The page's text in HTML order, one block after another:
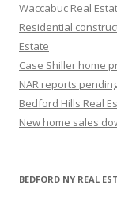
Waccabuc Real
Residential
Estate
Case Shiller home
NAR reports
Bedford Hills Real
New home sales
BEDFORD NY REAL